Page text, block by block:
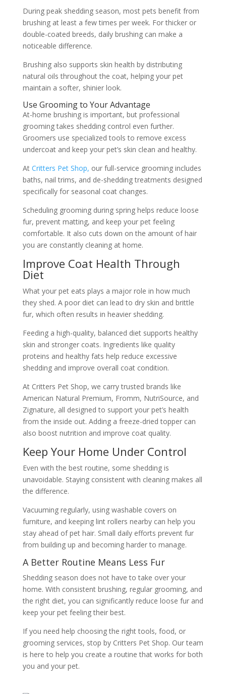
During peak shedding season, most pets benefit from
brushing at least a few times per week. For thicker or
double-coated breeds, daily brushing can make a
noticeable difference.
Brushing also supports skin health by distributing
natural oils throughout the coat, helping your pet
maintain a softer, shinier look.
Use Grooming to Your Advantage
At-home brushing is important, but professional
grooming takes shedding control even further.
Groomers use specialized tools to remove excess
undercoat and keep your pet’s skin clean and healthy.
At Critters Pet Shop, our full-service grooming includes
baths, nail trims, and de-shedding treatments designed
specifically for seasonal coat changes.
Scheduling grooming during spring helps reduce loose
fur, prevent matting, and keep your pet feeling
comfortable. It also cuts down on the amount of hair
you are constantly cleaning at home.
Improve Coat Health Through
Diet
What your pet eats plays a major role in how much
they shed. A poor diet can lead to dry skin and brittle
fur, which often results in heavier shedding.
Feeding a high-quality, balanced diet supports healthy
skin and stronger coats. Ingredients like quality
proteins and healthy fats help reduce excessive
shedding and improve overall coat condition.
At Critters Pet Shop, we carry trusted brands like
American Natural Premium, Fromm, NutriSource, and
Zignature, all designed to support your pet’s health
from the inside out. Adding a freeze-dried topper can
also boost nutrition and improve coat quality.
Keep Your Home Under Control
Even with the best routine, some shedding is
unavoidable. Staying consistent with cleaning makes all
the difference.
Vacuuming regularly, using washable covers on
furniture, and keeping lint rollers nearby can help you
stay ahead of pet hair. Small daily efforts prevent fur
from building up and becoming harder to manage.
A Better Routine Means Less Fur
Shedding season does not have to take over your
home. With consistent brushing, regular grooming, and
the right diet, you can significantly reduce loose fur and
keep your pet feeling their best.
If you need help choosing the right tools, food, or
grooming services, stop by Critters Pet Shop. Our team
is here to help you create a routine that works for both
you and your pet.